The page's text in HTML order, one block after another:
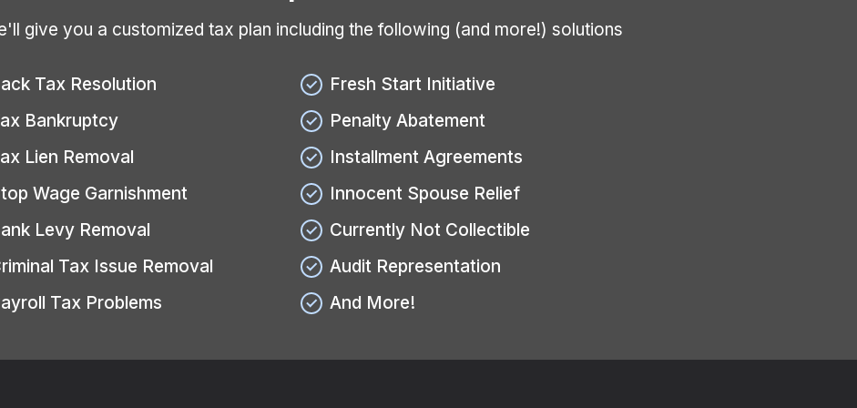
give you a customized tax plan including the following (and more!) solutions
Tax Resolution
Bankruptcy
Lien Removal
Wage Garnishment
Levy Removal
Tax Issue Removal
Tax Problems
Fresh Start Initiative
Penalty Abatement
Installment Agreements
Innocent Spouse Relief
Currently Not Collectible
Audit Representation
And More!